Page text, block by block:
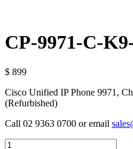
CP-9971-C-
$ 899
Cisco Unified IP Phone 9971,
(Refurbished)
Call 02 9363 0700 or email
Quantity